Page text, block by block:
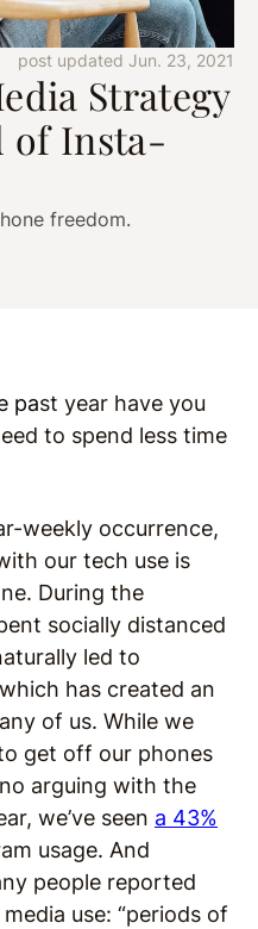
post updated Jun. 23, 2021
Strategy
of Insta-
freedom.
past year have you
to spend less time
weekly occurrence,
our tech use is
During the
socially distanced
led to
has created an
of us. While we
get off our phones
arguing with the
we’ve seen a 43%
usage. And
people reported
use: “periods of